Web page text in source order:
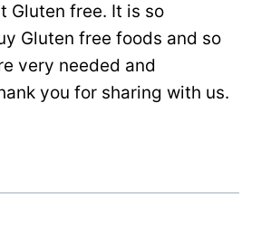
Gluten free. It is so
Gluten free foods and so
very needed and
you for sharing with us.